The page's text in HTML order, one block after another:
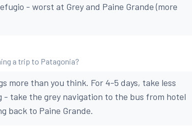
- worst at Grey and Paine Grande (more
a trip to Patagonia?
more than you think. For 4-5 days, take less
- take the grey navigation to the bus from hotel
back to Paine Grande.